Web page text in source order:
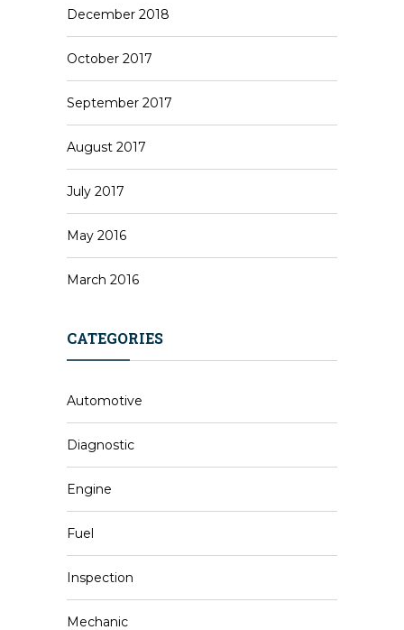
December 2018
October 2017
September 2017
August 2017
July 2017
May 2016
March 2016
CATEGORIES
Automotive
Diagnostic
Engine
Fuel
Inspection
Mechanic